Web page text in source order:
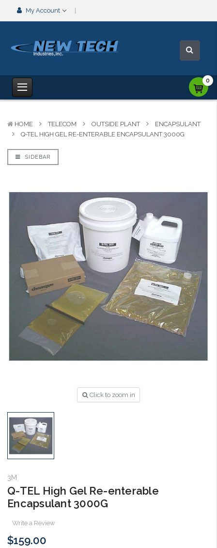
My Account
0
HOME TELECOM OUTSIDE PLANT
ENCAPSULANT
Q-TEL HIGH GEL RE-ENTERABLE ENCAPSULANT 3000G
SIDEBAR
Click to zoom in
3M
Q-TEL High Gel Re-enterable
Encapsulant 3000G
Write a Review
$159.00